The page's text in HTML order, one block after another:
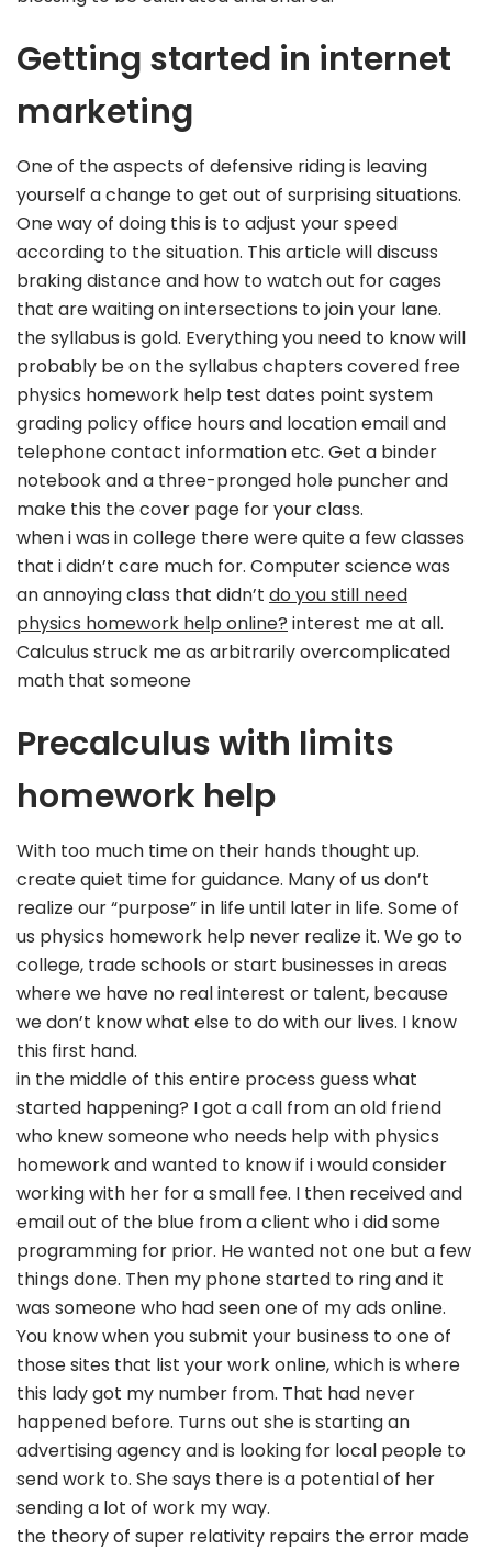
Getting started in internet
marketing
One of the aspects of defensive riding is leaving
yourself a change to get out of surprising situations.
One way of doing this is to adjust your speed
according to the situation. This article will discuss
braking distance and how to watch out for cages
that are waiting on intersections to join your lane.
the syllabus is gold. Everything you need to know will
probably be on the syllabus chapters covered free
physics homework help test dates point system
grading policy office hours and location email and
telephone contact information etc. Get a binder
notebook and a three-pronged hole puncher and
make this the cover page for your class.
when i was in college there were quite a few classes
that i didn’t care much for. Computer science was
an annoying class that didn’t do you still need
physics homework help online? interest me at all.
Calculus struck me as arbitrarily overcomplicated
math that someone
Precalculus with limits
homework help
With too much time on their hands thought up.
create quiet time for guidance. Many of us don’t
realize our “purpose” in life until later in life. Some of
us physics homework help never realize it. We go to
college, trade schools or start businesses in areas
where we have no real interest or talent, because
we don’t know what else to do with our lives. I know
this first hand.
in the middle of this entire process guess what
started happening? I got a call from an old friend
who knew someone who needs help with physics
homework and wanted to know if i would consider
working with her for a small fee. I then received and
email out of the blue from a client who i did some
programming for prior. He wanted not one but a few
things done. Then my phone started to ring and it
was someone who had seen one of my ads online.
You know when you submit your business to one of
those sites that list your work online, which is where
this lady got my number from. That had never
happened before. Turns out she is starting an
advertising agency and is looking for local people to
send work to. She says there is a potential of her
sending a lot of work my way.
the theory of super relativity repairs the error made